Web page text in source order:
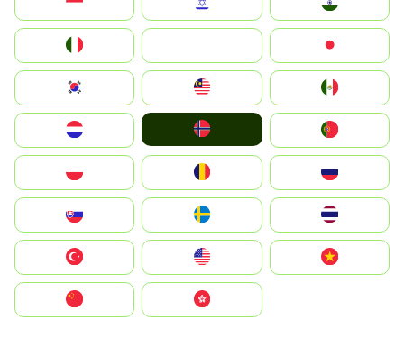
South Korea
United States
中國香港特別行政區